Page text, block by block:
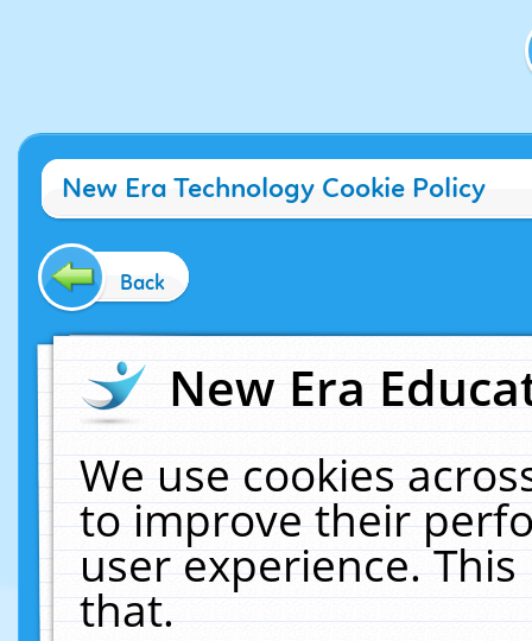
New Era Technology Cookie Policy
Back
New Era
We use cookies
to improve their
user experience.
that.